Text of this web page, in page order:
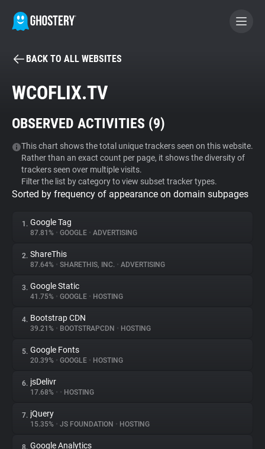
BECOME A CONTRIBUTOR
Tracker & Ad Blocker
WhoTracks.Me
Privacy Digest
About
Trackers
Websites
Explorer
Tracking Reach
BACK TO ALL WEBSITES
WCOFLIX.TV
OBSERVED ACTIVITIES (9)
This chart shows the total unique trackers seen on this website.
Rather than an exact count per page, it shows the diversity of
trackers seen over multiple visits.
Filter the list by category to view subset tracker types.
Sorted by frequency of appearance on domain subpages
1. Google Tag
87.81% • GOOGLE • ADVERTISING
2. ShareThis
87.64% • SHARETHIS, INC. • ADVERTISING
3. Google Static
41.75% • GOOGLE • HOSTING
4. Bootstrap CDN
39.21% • BOOTSTRAPCDN • HOSTING
5. Google Fonts
20.39% • GOOGLE • HOSTING
6. jsDelivr
17.68% • • HOSTING
7. jQuery
15.35% • JS FOUNDATION • HOSTING
8. Google Analytics